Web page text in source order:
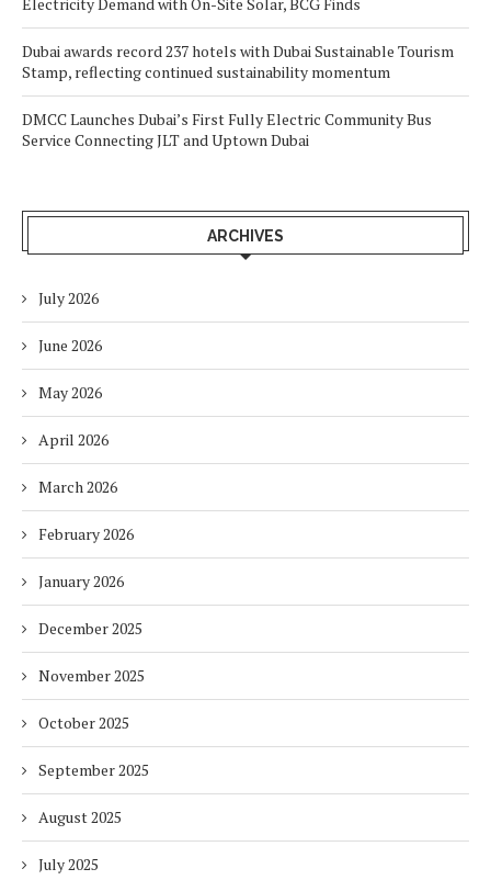
Dubai awards record 237 hotels with Dubai Sustainable Tourism
Stamp, reflecting continued sustainability momentum
DMCC Launches Dubai’s First Fully Electric Community Bus
Service Connecting JLT and Uptown Dubai
ARCHIVES
July 2026
June 2026
May 2026
April 2026
March 2026
February 2026
January 2026
December 2025
November 2025
October 2025
September 2025
August 2025
July 2025